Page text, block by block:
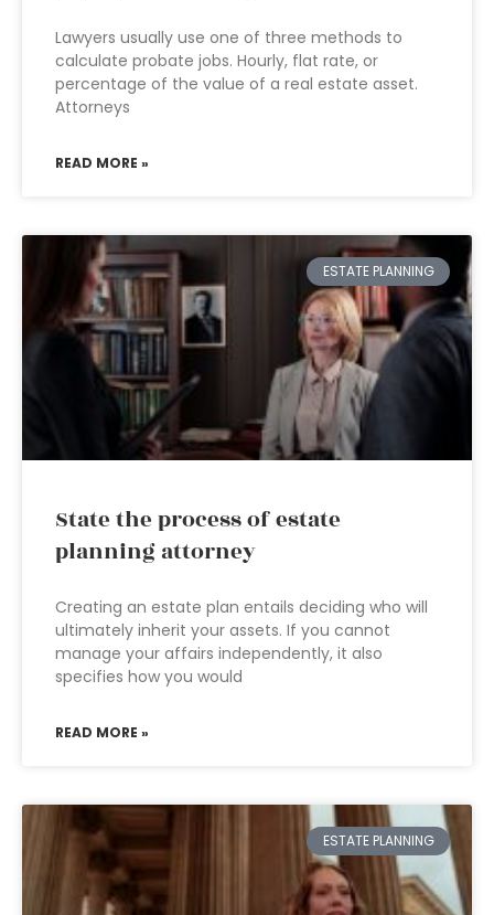
Lawyers usually use one of three methods to
calculate probate jobs. Hourly, flat rate, or
percentage of the value of a real estate asset.
Attorneys
READ MORE »
ESTATE PLANNING
State the process of estate
planning attorney
Creating an estate plan entails deciding who will
ultimately inherit your assets. If you cannot
manage your affairs independently, it also
specifies how you would
READ MORE »
ESTATE PLANNING